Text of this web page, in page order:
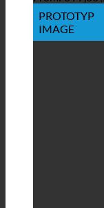
PROTOTYP
IMAGE